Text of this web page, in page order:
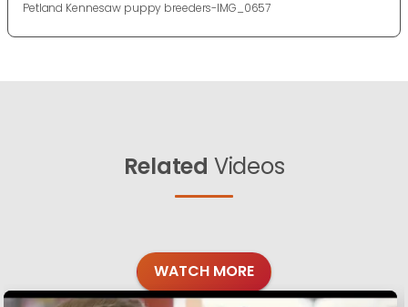
Petland Kennesaw puppy breeders-IMG_0657
Related Videos
WATCH MORE